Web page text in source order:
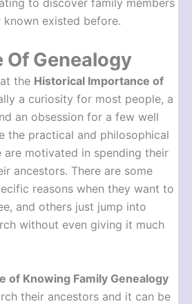
to discover family members
existed before.
Genealogy
the Historical Importance of
a curiosity for most people, a
an obsession for a few well
the practical and philosophical
are motivated in spending their
ancestors. There are some
reasons when they want to
and others just jump into
without even giving it much
of Knowing Family Genealogy
their ancestors and it can be